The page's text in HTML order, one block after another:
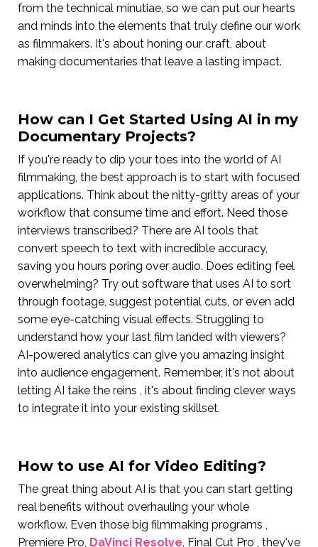
from the technical minutiae, so we can put our hearts
and minds into the elements that truly define our work
as filmmakers. It's about honing our craft, about
making documentaries that leave a lasting impact.
How can I Get Started Using AI in my
Documentary Projects?
If you're ready to dip your toes into the world of AI
filmmaking, the best approach is to start with focused
applications. Think about the nitty-gritty areas of your
workflow that consume time and effort. Need those
interviews transcribed? There are AI tools that
convert speech to text with incredible accuracy,
saving you hours poring over audio. Does editing feel
overwhelming? Try out software that uses AI to sort
through footage, suggest potential cuts, or even add
some eye-catching visual effects. Struggling to
understand how your last film landed with viewers?
AI-powered analytics can give you amazing insight
into audience engagement. Remember, it's not about
letting AI take the reins , it's about finding clever ways
to integrate it into your existing skillset.
How to use AI for Video Editing?
The great thing about AI is that you can start getting
real benefits without overhauling your whole
workflow. Even those big filmmaking programs ,
Premiere Pro, DaVinci Resolve , Final Cut Pro , they've